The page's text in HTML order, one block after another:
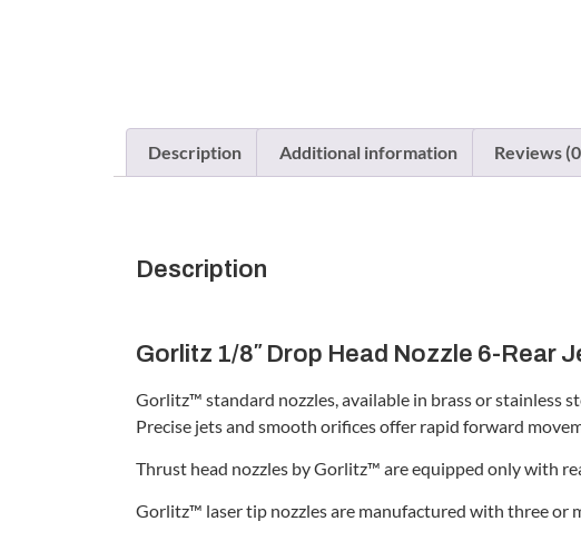
Description Additional information Reviews
Description
Gorlitz 1/8″ Drop Head Nozzle 6-Rear
Gorlitz™ standard nozzles, available in brass or stainless
Precise jets and smooth orifices offer rapid forward
Thrust head nozzles by Gorlitz™ are equipped only with
Gorlitz™ laser tip nozzles are manufactured with three or